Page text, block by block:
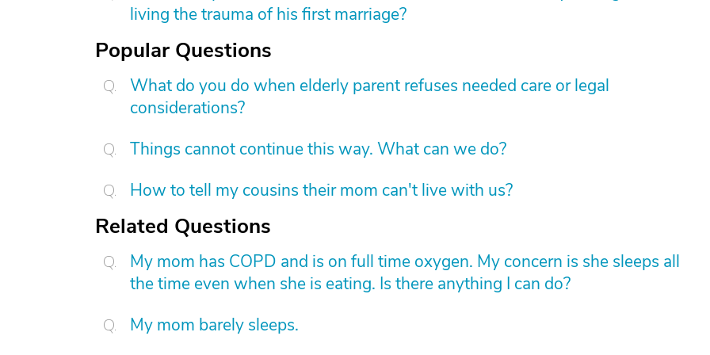
living the trauma of his first marriage?
Popular Questions
What do you do when elderly parent refuses needed care or legal
considerations?
Things cannot continue this way. What can we do?
How to tell my cousins their mom can't live with us?
Related Questions
My mom has COPD and is on full time oxygen. My concern is she sleeps all
the time even when she is eating. Is there anything I can do?
My mom barely sleeps.